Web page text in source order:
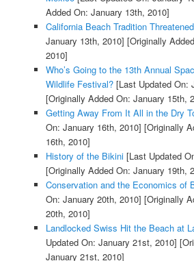
Added On: January 13th, 2010]
California Beach Tradition Threatened
January 13th, 2010] [Originally
2010]
Who’s Going to the 13th Annual
Wildlife Festival?[Last Updated On:
[Originally Added On: January 15th,
Getting Away From It All in the Dry
On: January 16th, 2010] [Originally
16th, 2010]
History of the Bikini[Last Updated
[Originally Added On: January 19th,
Conservation and the Economics of
On: January 20th, 2010] [Originally
20th, 2010]
Landlocked Swiss Hit the Beach at
Updated On: January 21st, 2010]
January 21st, 2010]